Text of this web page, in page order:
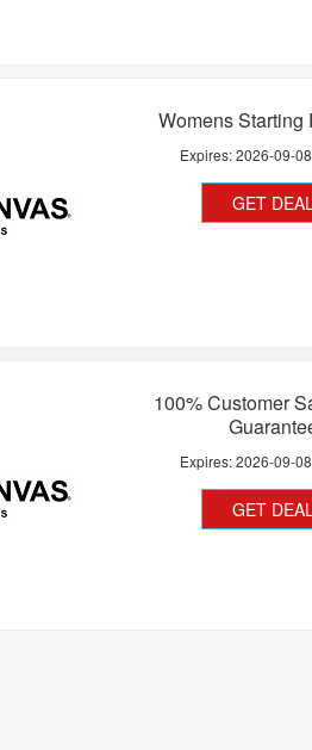
Womens Starting
Expires:2026-09-08
GET
100% Customer
Expires:2026-09-08
GET